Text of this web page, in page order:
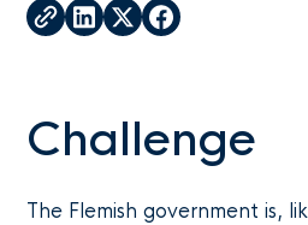
Challenge
The Flemish government is,